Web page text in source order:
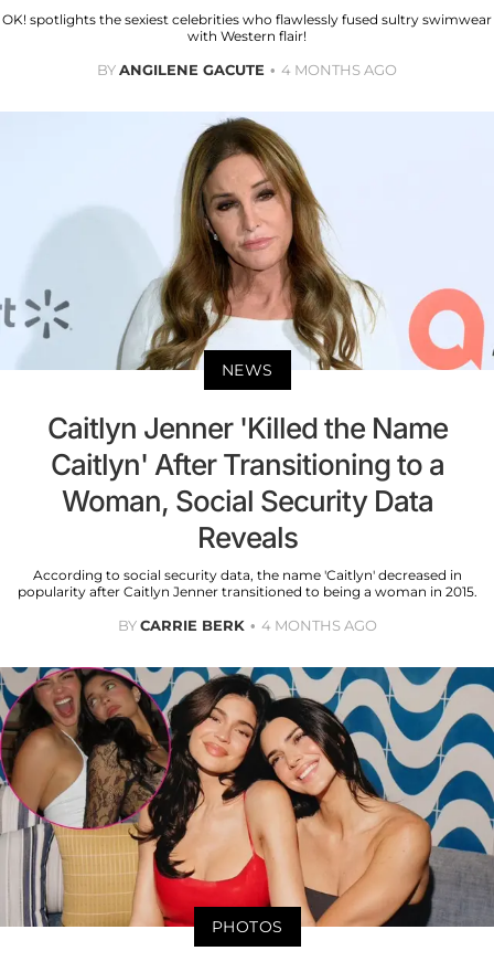
OK! spotlights the sexiest celebrities who flawlessly fused sultry swimwear
with Western flair!
BYANGILENE GACUTE 4 MONTHS AGO
NEWS
Caitlyn Jenner 'Killed the Name
Caitlyn' After Transitioning to a
Woman, Social Security Data
Reveals
According to social security data, the name 'Caitlyn' decreased in
popularity after Caitlyn Jenner transitioned to being a woman in 2015.
BYCARRIE BERK 4 MONTHS AGO
PHOTOS